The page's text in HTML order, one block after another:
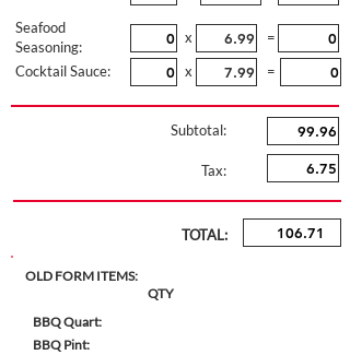
Seafood
Seasoning:
Cocktail Sauce:
x
=
x
=
Subtotal:
Tax:
TOTAL:
OLD FORM ITEMS:
QTY
BBQ Quart:
BBQ Pint: